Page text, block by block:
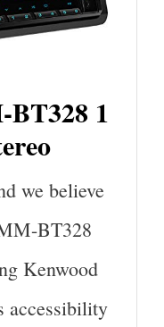
1
we believe
BT328
Kenwood
accessibility